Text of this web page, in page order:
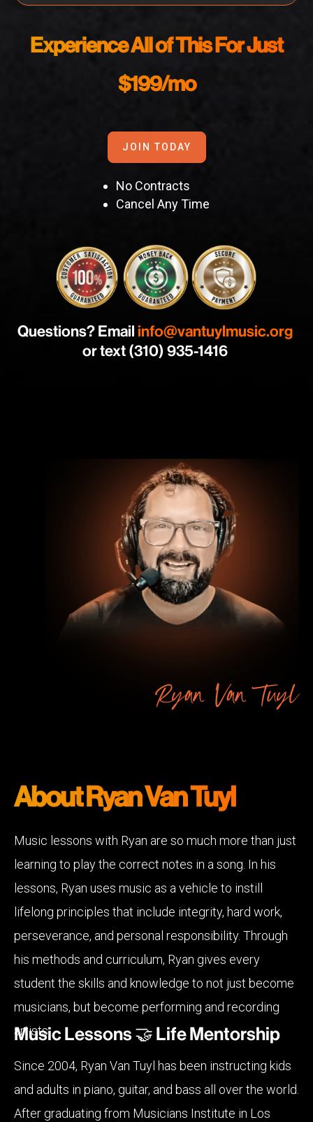
Experience All of This For Just
$199/mo
JOIN TODAY
No Contracts
Cancel Any Time
Questions? Email info@vantuylmusic.org
or text (310) 935-1416
About Ryan Van Tuyl
Music lessons with Ryan are so much more than just
learning to play the correct notes in a song. In his
lessons, Ryan uses music as a vehicle to instill
lifelong principles that include integrity, hard work,
perseverance, and personal responsibility. Through
his methods and curriculum, Ryan gives every
student the skills and knowledge to not just become
musicians, but become performing and recording
artists.
Music Lessons 🤝 Life Mentorship
Since 2004, Ryan Van Tuyl has been instructing kids
and adults in piano, guitar, and bass all over the world.
After graduating from Musicians Institute in Los
Ryan Van Tuyl